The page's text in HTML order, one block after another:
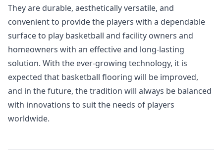
They are durable, aesthetically versatile, and
convenient to provide the players with a dependable
surface to play basketball and facility owners and
homeowners with an effective and long-lasting
solution. With the ever-growing technology, it is
expected that basketball flooring will be improved,
and in the future, the tradition will always be balanced
with innovations to suit the needs of players
worldwide.